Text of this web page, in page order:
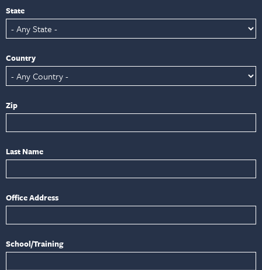
State
Country
Zip
Last Name
Office Address
School/Training